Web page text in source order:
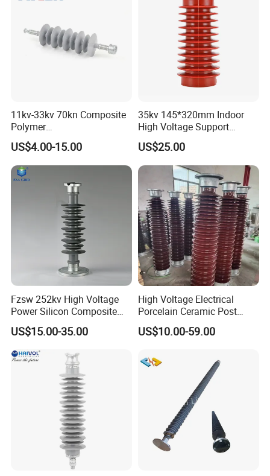
Exhibition
11kv-33kv 70kn Composite
Polymer
Tension/Suspension/Strain
Insulator with Silicone
Housing
US$4.00-15.00
35kv 145*320mm Indoor
High Voltage Support
Insulator for Switchgear
US$25.00
Fzsw 252kv High Voltage
Power Silicon Composite
Substation Electrical Station
Post Insulator
US$15.00-35.00
High Voltage Electrical
Porcelain Ceramic Post
Type 220kv Insulator Post
Insulator Porcelain Station
US$10.00-59.00